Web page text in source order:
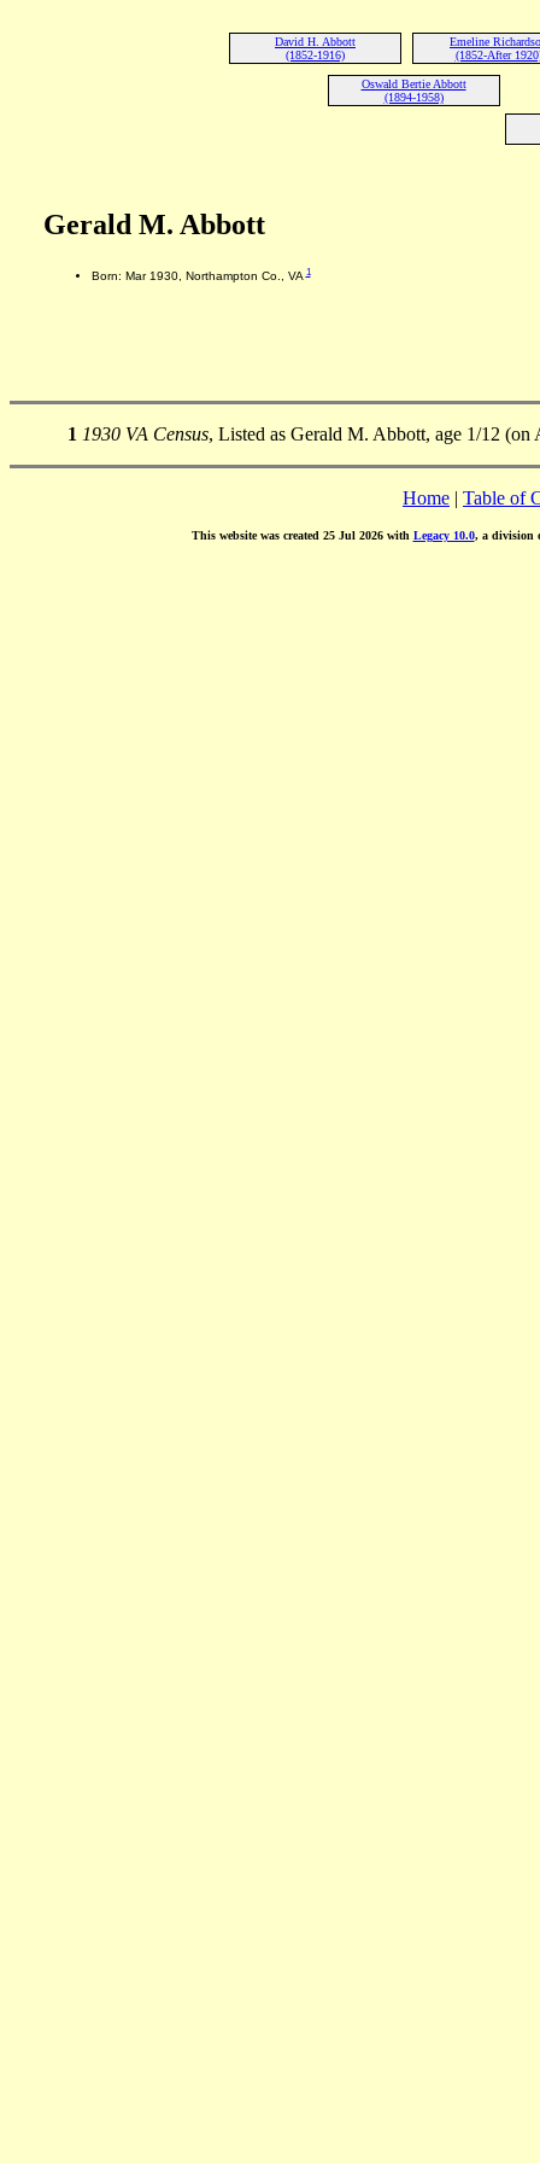
David H. Abbott
(1852-1916)
Emeline
(1852-After
Oswald Bertie Abbott
(1894-1958)
Gerald M. Abbott
Born: Mar 1930, Northampton Co., VA1
1 1930 VA Census, Listed as Gerald M. Abbott, age 1/12
Home | Table of
This website was created 25 Jul 2026 with Legacy 10.0, a division